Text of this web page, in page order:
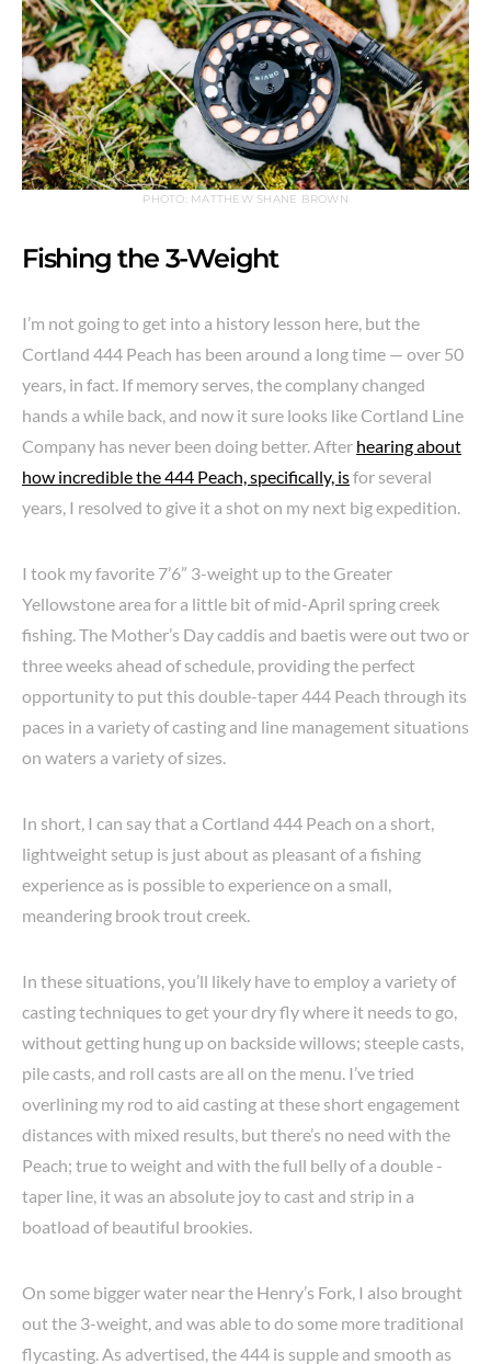
PHOTO: MATTHEW SHANE BROWN
Fishing the 3-Weight
I’m not going to get into a history lesson here, but the
Cortland 444 Peach has been around a long time — over 50
years, in fact. If memory serves, the complany changed
hands a while back, and now it sure looks like Cortland Line
Company has never been doing better. After hearing about
how incredible the 444 Peach, specifically, isfor several
years, I resolved to give it a shot on my next big expedition.
I took my favorite 7’6” 3-weight up to the Greater
Yellowstone area for a little bit of mid-April spring creek
fishing. The Mother’s Day caddis and baetis were out two or
three weeks ahead of schedule, providing the perfect
opportunity to put this double-taper 444 Peach through its
paces in a variety of casting and line management situations
on waters a variety of sizes.
In short, I can say that a Cortland 444 Peach on a short,
lightweight setup is just about as pleasant of a fishing
experience as is possible to experience on a small,
meandering brook trout creek.
In these situations, you’ll likely have to employ a variety of
casting techniques to get your dry fly where it needs to go,
without getting hung up on backside willows; steeple casts,
pile casts, and roll casts are all on the menu. I’ve tried
overlining my rod to aid casting at these short engagement
distances with mixed results, but there’s no need with the
Peach; true to weight and with the full belly of a double -
taper line, it was an absolute joy to cast and strip in a
boatload of beautiful brookies.
On some bigger water near the Henry’s Fork, I also brought
out the 3-weight, and was able to do some more traditional
flycasting. As advertised, the 444 is supple and smooth as